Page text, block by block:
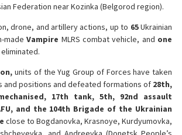
Federation near Kozinka (Belgorod region).
drone, and artillery actions, up to 65Ukrainian
madeVampire MLRS combat vehicle, and one
units of the Yug Group of Forces have taken
and positions and defeated formations of 28th,
17th tank, 5th, 92nd assault
and the 104th Brigade of the Ukrainian
close to Bogdanovka, Krasnoye, Kurdyumovka,